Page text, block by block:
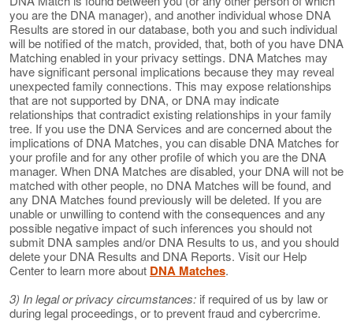
you are the DNA manager), and another individual whose DNA
Results are stored in our database, both you and such individual
will be notified of the match, provided, that, both of you have DNA
Matching enabled in your privacy settings. DNA Matches may
have significant personal implications because they may reveal
unexpected family connections. This may expose relationships
that are not supported by DNA, or DNA may indicate
relationships that contradict existing relationships in your family
tree. If you use the DNA Services and are concerned about the
implications of DNA Matches, you can disable DNA Matches for
your profile and for any other profile of which you are the DNA
manager. When DNA Matches are disabled, your DNA will not be
matched with other people, no DNA Matches will be found, and
any DNA Matches found previously will be deleted. If you are
unable or unwilling to contend with the consequences and any
possible negative impact of such inferences you should not
submit DNA samples and/or DNA Results to us, and you should
delete your DNA Results and DNA Reports. Visit our Help
Center to learn more about DNA Matches.
3) In legal or privacy circumstances: if required of us by law or
during legal proceedings, or to prevent fraud and cybercrime.